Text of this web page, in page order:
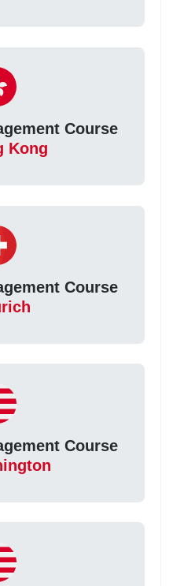
Course
Kong
Course
Course